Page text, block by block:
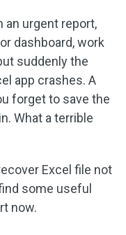
an urgent report,
dashboard, work
suddenly the
app crashes. A
forget to save the
What a terrible
Excel file not
some useful
now.